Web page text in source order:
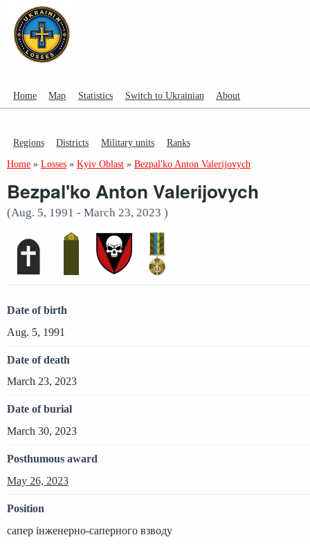
Home Map Statistics Switch to Ukrainian About
Regions Districts Military units Ranks
Home » Losses » Kyiv Oblast » Bezpal'ko Anton Valerijovych
Bezpal'ko Anton Valerijovych
(Aug. 5, 1991 - March 23, 2023 )
Date of birth
Aug. 5, 1991
Date of death
March 23, 2023
Date of burial
March 30, 2023
Posthumous award
May 26, 2023
Position
сапер інженерно-саперного взводу